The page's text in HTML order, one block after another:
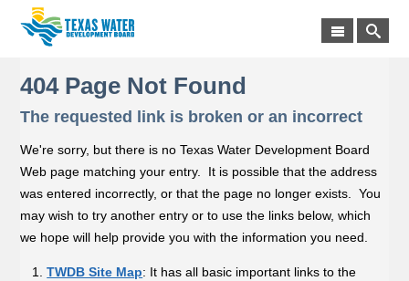
404 Page Not Found
The requested link is broken or an incorrect
We're sorry, but there is no Texas Water Development Board
Web page matching your entry. It is possible that the address
was entered incorrectly, or that the page no longer exists. You
may wish to try another entry or to use the links below, which
we hope will help provide you with the information you need.
TWDB Site Map: It has all basic important links to the